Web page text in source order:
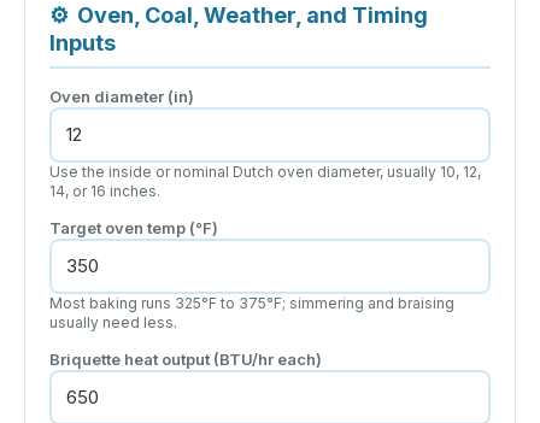
⚙ Oven, Coal, Weather, and Timing
Inputs
Oven diameter (in)
Use the inside or nominal Dutch oven diameter, usually 10, 12,
14, or 16 inches.
Target oven temp (°F)
Most baking runs 325°F to 375°F; simmering and braising
usually need less.
Briquette heat output (BTU/hr each)